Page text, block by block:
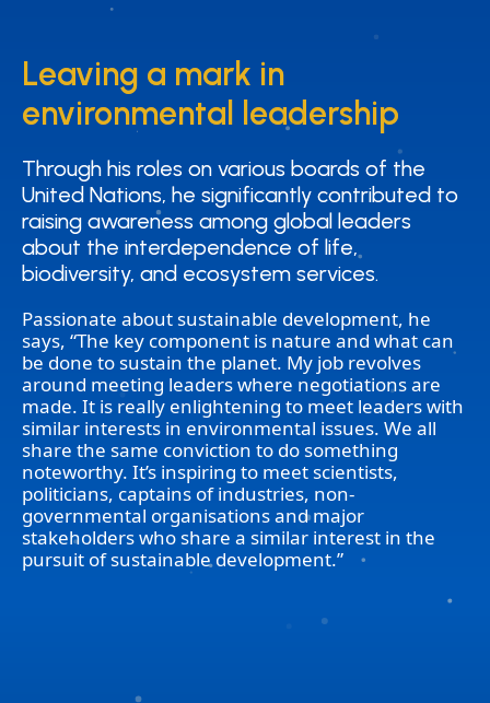
Leaving a mark in
environmental leadership
Leaving a mark in
environmental leadership
Through his roles on various boards of the
United Nations, he significantly contributed to
raising awareness among global leaders
about the interdependence of life,
biodiversity, and ecosystem services.
Through his roles on various boards of the
United Nations, he significantly contributed to
raising awareness among global leaders
about the interdependence of life,
biodiversity, and ecosystem services.
Passionate about sustainable development, he
says, “The key component is nature and what can
be done to sustain the planet. My job revolves
around meeting leaders where negotiations are
made. It is really enlightening to meet leaders with
similar interests in environmental issues. We all
share the same conviction to do something
noteworthy. It’s inspiring to meet scientists,
politicians, captains of industries, non-
governmental organisations and major
stakeholders who share a similar interest in the
pursuit of sustainable development.”